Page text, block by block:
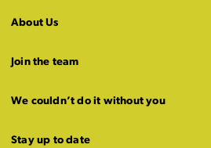
About Us
Join the team
We couldn’t do it without you
Stay up to date